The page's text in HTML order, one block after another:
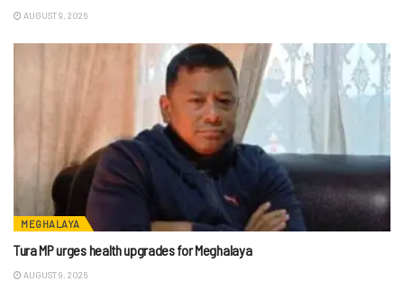
AUGUST 9, 2026
MEGHALAYA
Tura MP urges health upgrades for Meghalaya
AUGUST 9, 2026